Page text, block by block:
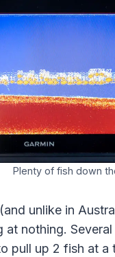
Plenty of fish down
unlike in
at nothing.
pull up 2 fish at a